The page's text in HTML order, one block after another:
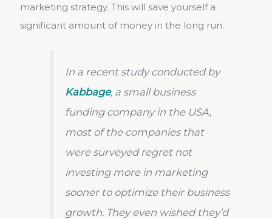
marketing strategy. This will save yourself a
significant amount of money in the long run.
In a recent study conducted by
Kabbage, a small business
funding company in the USA,
most of the companies that
were surveyed regret not
investing more in marketing
sooner to optimize their business
growth. They even wished they’d